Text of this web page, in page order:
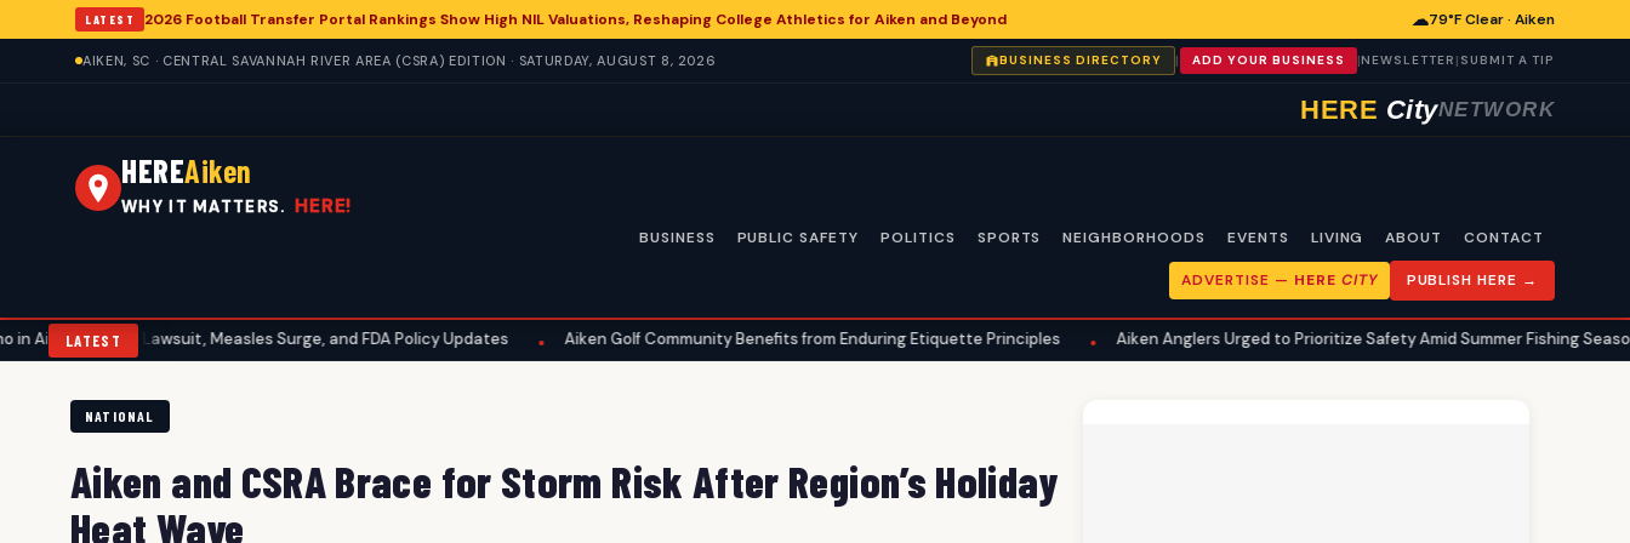
LATEST 2026 Football Transfer Portal Rankings Show High NIL Valuations, Reshaping College Athletics for Aiken and Beyond ☁79°F Clear · Aiken
AIKEN, SC · CENTRAL SAVANNAH RIVER AREA (CSRA) EDITION · SATURDAY, AUGUST 8, 2026 BUSINESS DIRECTORY | ADD YOUR BUSINESS |NEWSLETTER | SUBMIT A TIP
HERE CityNETWORK
HEREAiken
WHY IT MATTERS. HERE!
BUSINESS PUBLIC SAFETY POLITICS SPORTS NEIGHBORHOODS EVENTS LIVING ABOUT CONTACT
ADVERTISE — HERE CITY PUBLISH HERE →
LATEST
Lawsuit, Measles Surge, and FDA Policy Updates • Aiken Golf Community Benefits from Enduring Etiquette Principles • Aiken Anglers Urged to Prioritize Safety Amid Summer Fishing Season •
NATIONAL
Aiken and CSRA Brace for Storm Risk After Region’s Holiday
Heat Wave